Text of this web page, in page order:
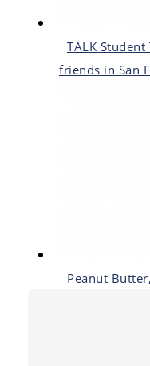
TALK
friends in San
Peanut